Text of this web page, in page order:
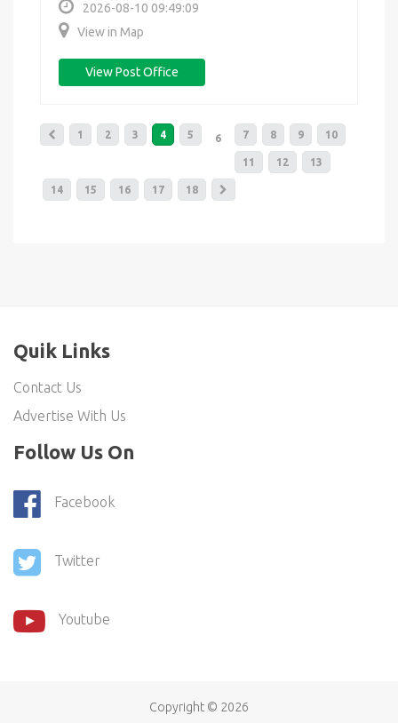
2026-08-10 09:49:09
View in Map
View Post Office
1 2 3 4 5 6 7 8 9 10
11 12 13
14 15 16 17 18
Quik Links
Contact Us
Advertise With Us
Follow Us On
Facebook
Twitter
Youtube
Copyright © 2026